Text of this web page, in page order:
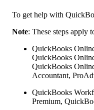
To get help with
Note: These steps apply
QuickBooks
QuickBooks
QuickBooks
Accountant,
QuickBooks
Premium,